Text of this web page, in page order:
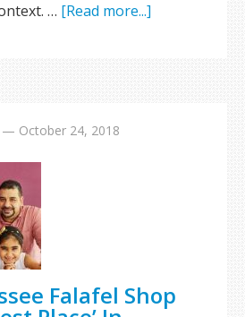
… [Read more...]
— October 24, 2018
Falafel Shop